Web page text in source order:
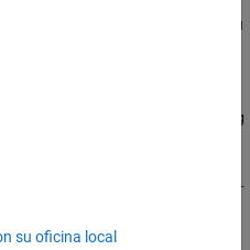
add-on. To resolve this issue, you
you can manually add the
server located in
en-us/windows/risks-of-
defender-firewall-654559af-
su oficina local